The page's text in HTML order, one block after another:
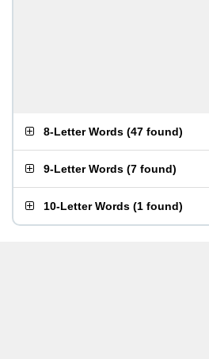
8-Letter Words (47 found)
9-Letter Words (7 found)
10-Letter Words (1 found)